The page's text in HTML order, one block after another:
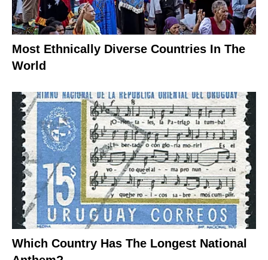
Most Ethnically Diverse Countries In The
World
Which Country Has The Longest National